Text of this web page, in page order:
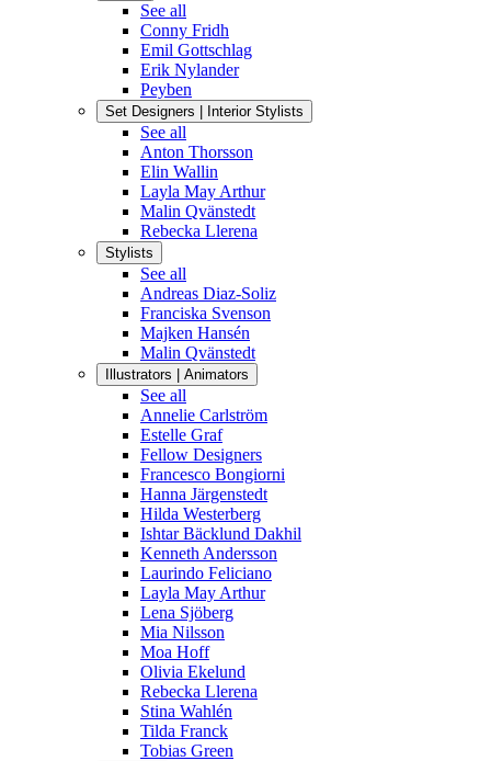
See all
Conny Fridh
Emil Gottschlag
Erik Nylander
Peyben
Set Designers | Interior Stylists
See all
Anton Thorsson
Elin Wallin
Layla May Arthur
Malin Qvänstedt
Rebecka Llerena
Stylists
See all
Andreas Diaz-Soliz
Franciska Svenson
Majken Hansén
Malin Qvänstedt
Illustrators | Animators
See all
Annelie Carlström
Estelle Graf
Fellow Designers
Francesco Bongiorni
Hanna Järgenstedt
Hilda Westerberg
Ishtar Bäcklund Dakhil
Kenneth Andersson
Laurindo Feliciano
Layla May Arthur
Lena Sjöberg
Mia Nilsson
Moa Hoff
Olivia Ekelund
Rebecka Llerena
Stina Wahlén
Tilda Franck
Tobias Green